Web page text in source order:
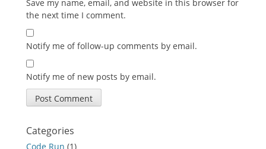
Save my name, email, and website in this browser for
the next time I comment.
Notify me of follow-up comments by email.
Notify me of new posts by email.
Categories
Code Run (1)